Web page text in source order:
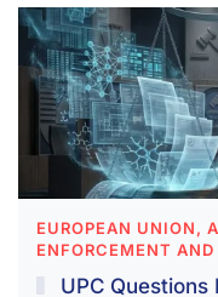
EUROPEAN UNION,
ENFORCEMENT
UPC